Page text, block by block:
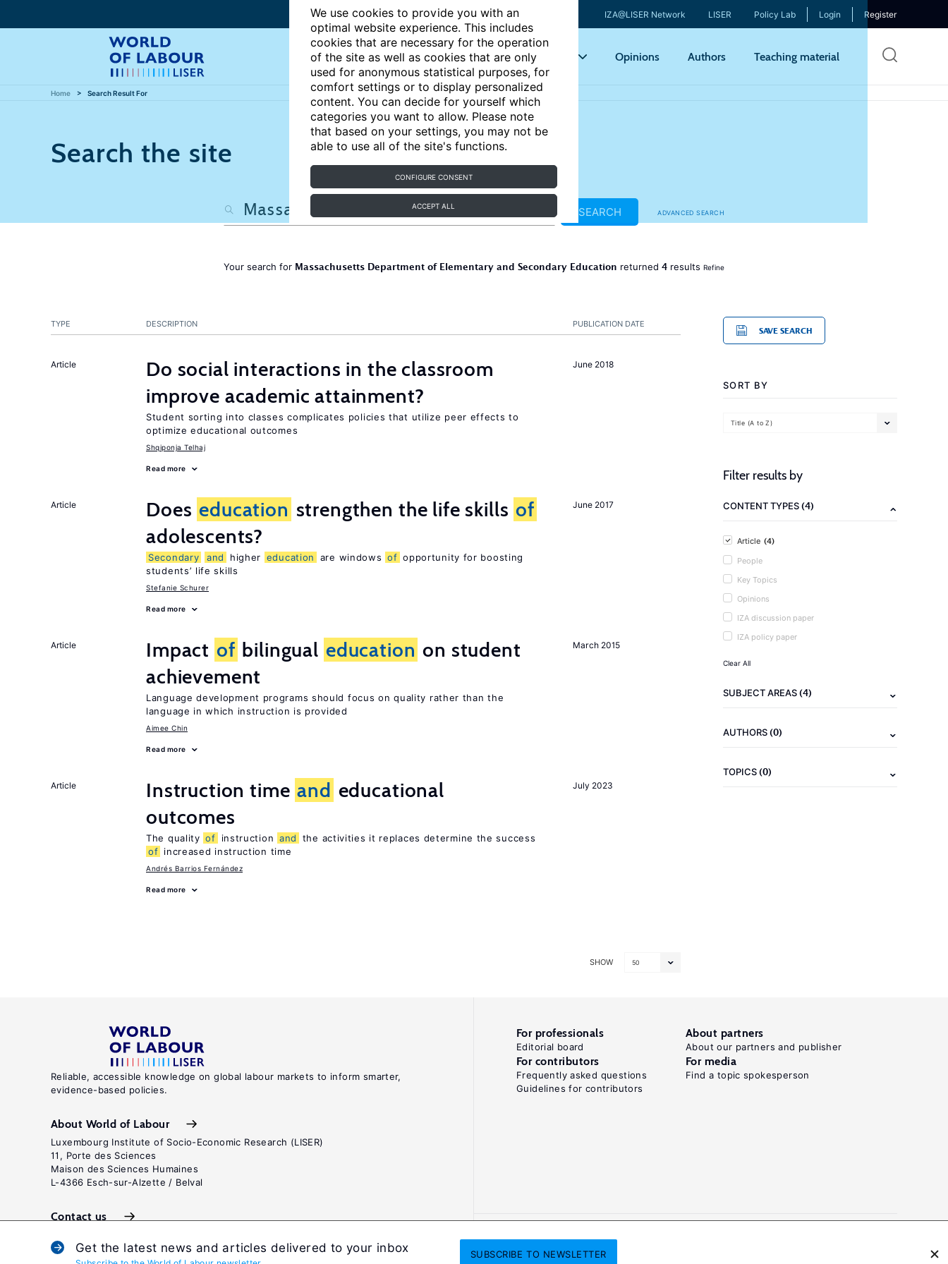
We use cookies to provide you with an
optimal website experience. This includes
cookies that are necessary for the operation
of the site as well as cookies that are only
used for anonymous statistical purposes, for
comfort settings or to display personalized
content. You can decide for yourself which
categories you want to allow. Please note
that based on your settings, you may not be
able to use all of the site's functions.
CONFIGURE CONSENT
ACCEPT ALL
IZA@LISER Network LISER Policy Lab Login Register
Articles Key topics Opinions Authors Teaching material
Home Search Result For
Search the site
ADVANCED SEARCH
SEARCH
Your search for Massachusetts Department of Elementary and Secondary Education returned 4 results Refine
PUBLICATION DATE
TYPE DESCRIPTION
June 2018
Article
Do social interactions in the classroom
improve academic attainment?
Student sorting into classes complicates policies that utilize peer effects to
optimize educational outcomes
Shqiponja Telhaj
Read more
June 2017
Article Does education strengthen the life skills of
adolescents?
Secondary and higher education are windows of opportunity for boosting
students’ life skills
Stefanie Schurer
Read more
March 2015
Article Impact of bilingual education on student
achievement
Language development programs should focus on quality rather than the
language in which instruction is provided
Aimee Chin
Read more
July 2023
Article Instruction time and educational
outcomes
The quality of instruction and
the activities it replaces determine the success
of increased instruction time
Andrés Barrios Fernández
Read more
SHOW 50
SAVE SEARCH
SORT BY
Title (A to Z)
Filter results by
CONTENT TYPES(4)
Article (4)
People
Key Topics
Opinions
IZA discussion paper
IZA policy paper
Clear All
SUBJECT AREAS(4)
AUTHORS(0)
TOPICS(0)
Get the latest news and articles delivered to your inbox SUBSCRIBETO NEWSLETTER
Reliable, accessible knowledge on global labour markets to inform smarter,
evidence-based policies.
About World of Labour
Luxembourg Institute of Socio-Economic Research (LISER)
11, Porte des Sciences
Maison des Sciences Humaines
L-4366 Esch-sur-Alzette / Belval
Contact us
For professionals
Editorial board
About partners
About our partners and publisher
For contributors
Frequently asked questions
Guidelines for contributors
For media
Find a topic spokesperson